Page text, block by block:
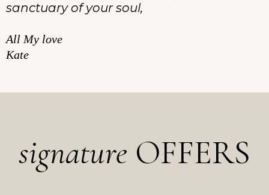
sanctuary of your soul,
All My love
Kate
signature OFFERS